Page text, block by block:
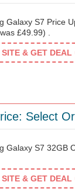
Galaxy S7 Price
£49.99) .
SITE & GET DEAL
Select
Galaxy S7 32GB
SITE & GET DEAL